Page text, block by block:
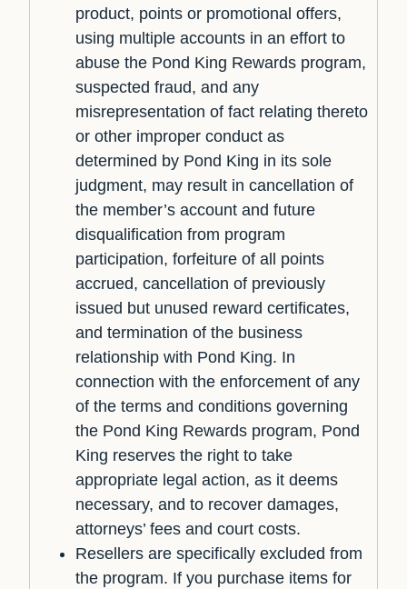
product, points or promotional offers,
using multiple accounts in an effort to
abuse the Pond King Rewards program,
suspected fraud, and any
misrepresentation of fact relating thereto
or other improper conduct as
determined by Pond King in its sole
judgment, may result in cancellation of
the member’s account and future
disqualification from program
participation, forfeiture of all points
accrued, cancellation of previously
issued but unused reward certificates,
and termination of the business
relationship with Pond King. In
connection with the enforcement of any
of the terms and conditions governing
the Pond King Rewards program, Pond
King reserves the right to take
appropriate legal action, as it deems
necessary, and to recover damages,
attorneys’ fees and court costs.
Resellers are specifically excluded from
the program. If you purchase items for